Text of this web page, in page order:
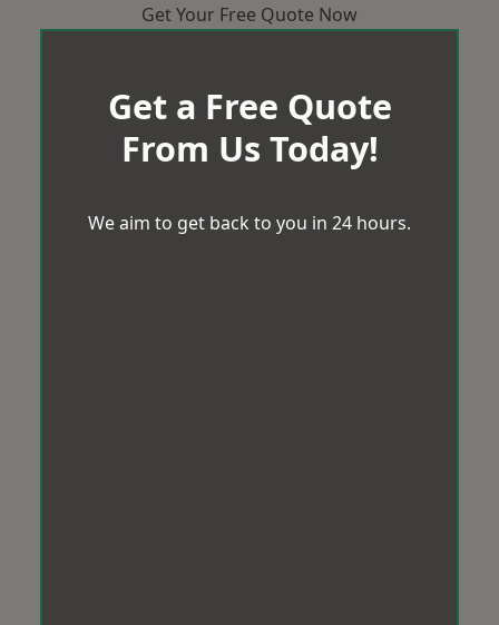
Get Your Free Quote Now
Get a Free Quote
From Us Today!
We aim to get back to you in 24 hours.